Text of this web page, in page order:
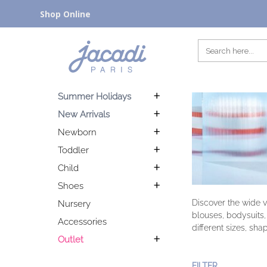
Shop Online
Summer Holidays
New Arrivals
Newborn
Toddler
Child
Shoes
Nursery
Accessories
Outlet
Discover the wide
blouses,
different sizes,